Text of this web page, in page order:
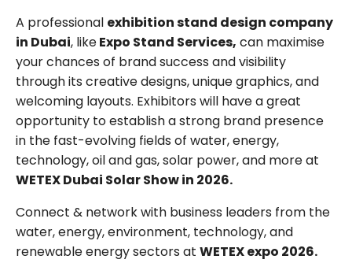
A professional exhibition stand design company
in Dubai, likeExpo Stand Services, can maximise
your chances of brand success and visibility
through its creative designs, unique graphics, and
welcoming layouts. Exhibitors will have a great
opportunity to establish a strong brand presence
in the fast-evolving fields of water, energy,
technology, oil and gas, solar power, and more at
WETEX Dubai Solar Show in 2026.
Connect & network with business leaders from the
water, energy, environment, technology, and
renewable energy sectors at WETEX expo 2026.